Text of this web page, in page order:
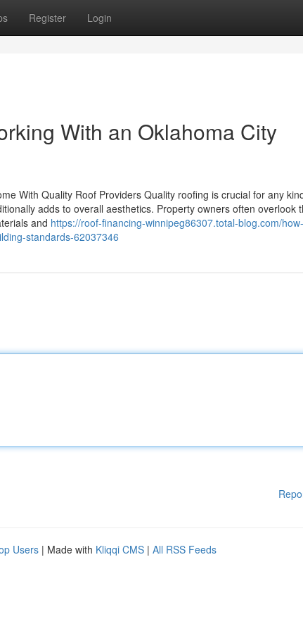
Register Login
With an Oklahoma City
With Quality Roof Providers Quality roofing is crucial for any
adds to overall aesthetics. Property owners often overlook
and https://roof-financing-winnipeg86307.total-blog.com/
standards-62037346
Users | Made with Kliqqi CMS | All RSS Feeds